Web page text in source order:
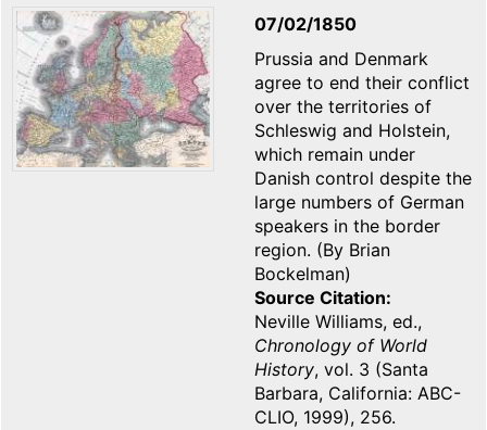
07/02/1850
Prussia and Denmark
agree to end their conflict
over the territories of
Schleswig and Holstein,
which remain under
Danish control despite the
large numbers of German
speakers in the border
region. (By Brian
Bockelman)
Source Citation
Neville Williams, ed.,
Chronology of World
History, vol. 3 (Santa
Barbara, California: ABC-
CLIO, 1999), 256.